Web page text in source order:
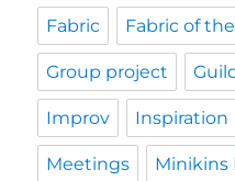
Fabric Fabric of
Group project
Improv Inspiration
Meetings Minikins